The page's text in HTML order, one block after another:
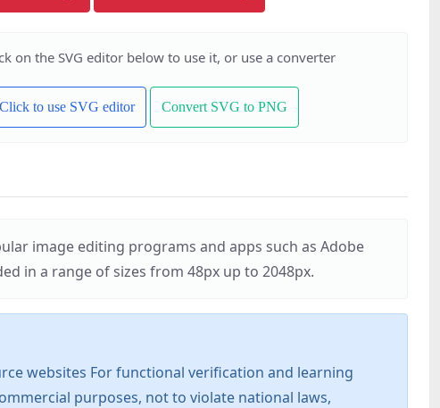
on the SVG editor below to use it, or use a converter
Click to use SVG editor Convert SVG to PNG
image editing programs and apps such as Adobe
in a range of sizes from 48px up to 2048px.
websites For functional verification and learning
purposes, not to violate national laws,